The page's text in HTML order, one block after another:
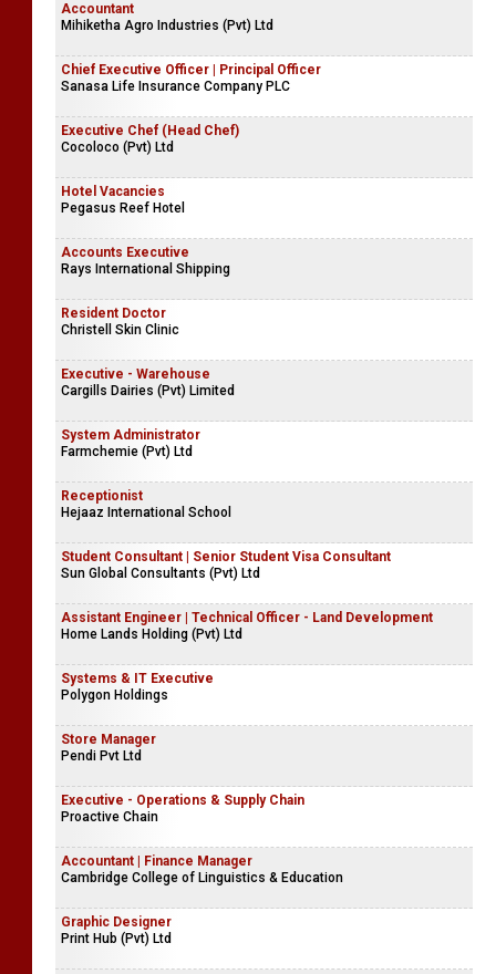
Accountant
Mihiketha Agro Industries (Pvt) Ltd
Chief Executive Officer | Principal Officer
Sanasa Life Insurance Company PLC
Executive Chef (Head Chef)
Cocoloco (Pvt) Ltd
Hotel Vacancies
Pegasus Reef Hotel
Accounts Executive
Rays International Shipping
Resident Doctor
Christell Skin Clinic
Executive - Warehouse
Cargills Dairies (Pvt) Limited
System Administrator
Farmchemie (Pvt) Ltd
Receptionist
Hejaaz International School
Student Consultant | Senior Student Visa Consultant
Sun Global Consultants (Pvt) Ltd
Assistant Engineer | Technical Officer - Land Development
Home Lands Holding (Pvt) Ltd
Systems & IT Executive
Polygon Holdings
Store Manager
Pendi Pvt Ltd
Executive - Operations & Supply Chain
Proactive Chain
Accountant | Finance Manager
Cambridge College of Linguistics & Education
Graphic Designer
Print Hub (Pvt) Ltd